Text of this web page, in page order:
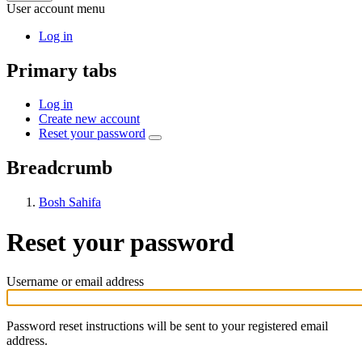
User account menu
Log in
Primary tabs
Log in
Create new account
Reset your password
Breadcrumb
Bosh Sahifa
Reset your password
Username or email address
Password reset instructions will be sent to your registered email
address.